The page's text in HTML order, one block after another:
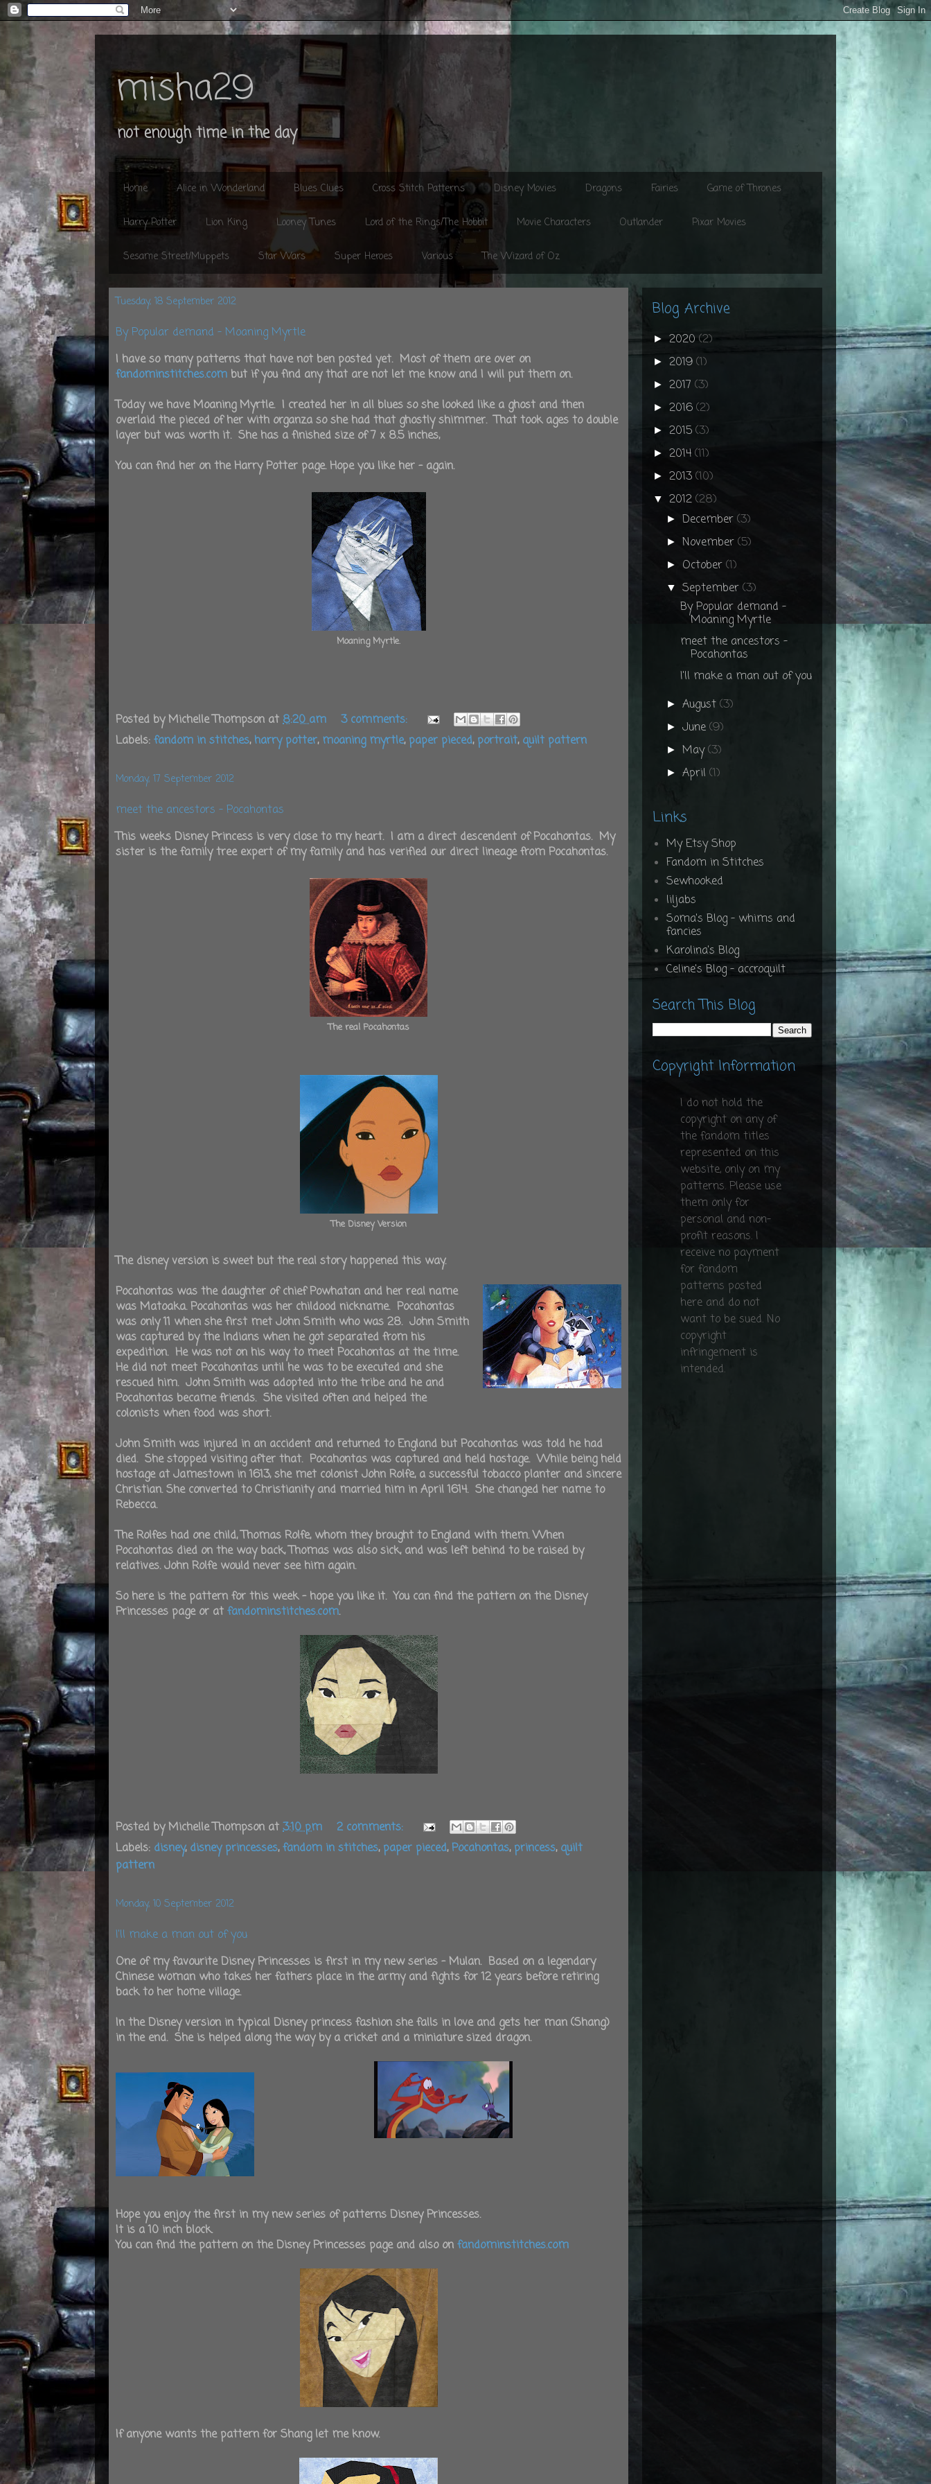
misha29
not enough time in the day
Home Alice in Wonderland Blues Clues Cross Stitch Patterns Disney Movies Dragons Fairies Game of Thrones
Harry Potter Lion King Looney Tunes Lord of the Rings/The Hobbit Movie Characters Outlander Pixar Movies
Sesame Street/Muppets Star Wars Super Heroes Various The Wizard of Oz
Tuesday, 18 September 2012
By Popular demand - Moaning Myrtle
I have so many patterns that have not ben posted yet. Most of them are over on
fandominstitches.com but if you find any that are not let me know and I will put them on.
Today we have Moaning Myrtle. I created her in all blues so she looked like a ghost and then
overlaid the pieced of her with organza so she had that ghostly shimmer. That took ages to double
layer but was worth it. She has a finished size of 7 x 8.5 inches,
You can find her on the Harry Potter page. Hope you like her - again.
Moaning Myrtle.
Posted by Michelle Thompson at 8:20 am
3 comments:
Labels: fandom in stitches, harry potter, moaning myrtle, paper pieced, portrait, quilt pattern
Monday, 17 September 2012
meet the ancestors - Pocahontas
This weeks Disney Princess is very close to my heart. I am a direct descendent of Pocahontas. My
sister is the family tree expert of my family and has verified our direct lineage from Pocahontas.
The real Pocahontas
The Disney Version
The disney version is sweet but the real story happened this way.
Pocahontas was the daughter of chief Powhatan and her real name
was Matoaka. Pocahontas was her childood nickname. Pocahontas
was only 11 when she first met John Smith who was 28. John Smith
was captured by the Indians when he got separated from his
expedition. He was not on his way to meet Pocahontas at the time.
He did not meet Pocahontas until he was to be executed and she
rescued him. John Smith was adopted into the tribe and he and
Pocahontas became friends. She visited often and helped the
colonists when food was short.
John Smith was injured in an accident and returned to England but Pocahontas was told he had
died. She stopped visiting after that. Pocahontas was captured and held hostage. While being held
hostage at Jamestown in 1613, she met colonist John Rolfe, a successful tobacco planter and sincere
Christian. She converted to Christianity and married him in April 1614. She changed her name to
Rebecca.
The Rolfes had one child, Thomas Rolfe, whom they brought to England with them. When
Pocahontas died on the way back, Thomas was also sick, and was left behind to be raised by
relatives. John Rolfe would never see him again.
So here is the pattern for this week - hope you like it. You can find the pattern on the Disney
Princesses page or at fandominstitches.com.
Posted by Michelle Thompson at 3:10 pm
2 comments:
Labels: disney, disney princesses,fandom in stitches, paper pieced,Pocahontas, princess, quilt
pattern
Monday, 10 September 2012
I'll make a man out of you
One of my favourite Disney Princesses is first in my new series - Mulan. Based on a legendary
Chinese woman who takes her fathers place in the army and fights for 12 years before retiring
back to her home village.
In the Disney version in typical Disney princess fashion she falls in love and gets her man (Shang)
in the end. She is helped along the way by a cricket and a miniature sized dragon.
Hope you enjoy the first in my new series of patterns Disney Princesses.
It is a 10 inch block.
You can find the pattern on the Disney Princesses page and also on fandominstitches.com
If anyone wants the pattern for Shang let me know.
Blog Archive
► 2020 (2)
► 2019 (1)
► 2017 (3)
► 2016 (2)
► 2015 (3)
► 2014 (11)
► 2013 (10)
▼ 2012 (28)
►December(3)
►November(5)
► October(1)
▼September(3)
By Popular demand -
Moaning Myrtle
meet the ancestors -
Pocahontas
I'll make a man out of you
►August(3)
►June(9)
►May(3)
►April(1)
Links
My Etsy Shop
Fandom in Stitches
Sewhooked
liljabs
Soma's Blog - whims and
fancies
Karolina's Blog
Celine's Blog - accroquilt
Search This Blog
Copyright Information
I do not hold the
copyright on any of
the fandom titles
represented on this
website, only on my
patterns. Please use
them only for
personal and non-
profit reasons. I
receive no payment
for fandom
patterns posted
here and do not
want to be sued. No
copyright
infringement is
intended.